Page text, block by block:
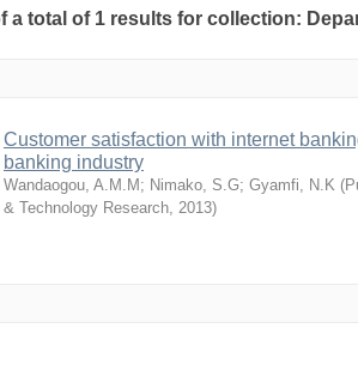
a total of 1 results for collection:
Customer satisfaction with internet
banking industry
Wandaogou, A.M.M ; Nimako, S.G; Gyamfi, N.K (
& Technology Research, 2013)